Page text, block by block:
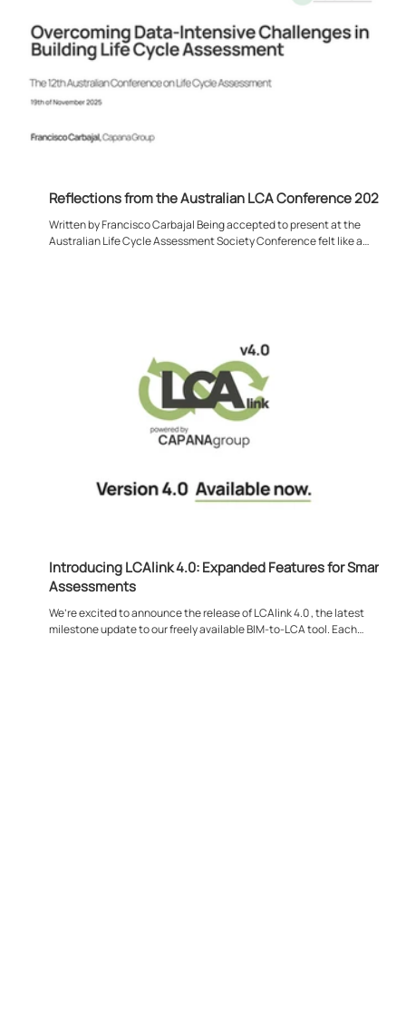
Reflections from the Australian LCA Conference 2025
Written by Francisco Carbajal Being accepted to present at the
Australian Life Cycle Assessment Society Conference felt like a
Introducing LCAlink 4.0: Expanded Features for Smarter
Assessments
We’re excited to announce the release of LCAlink 4.0 , the latest
milestone update to our freely available BIM-to-LCA tool. Each